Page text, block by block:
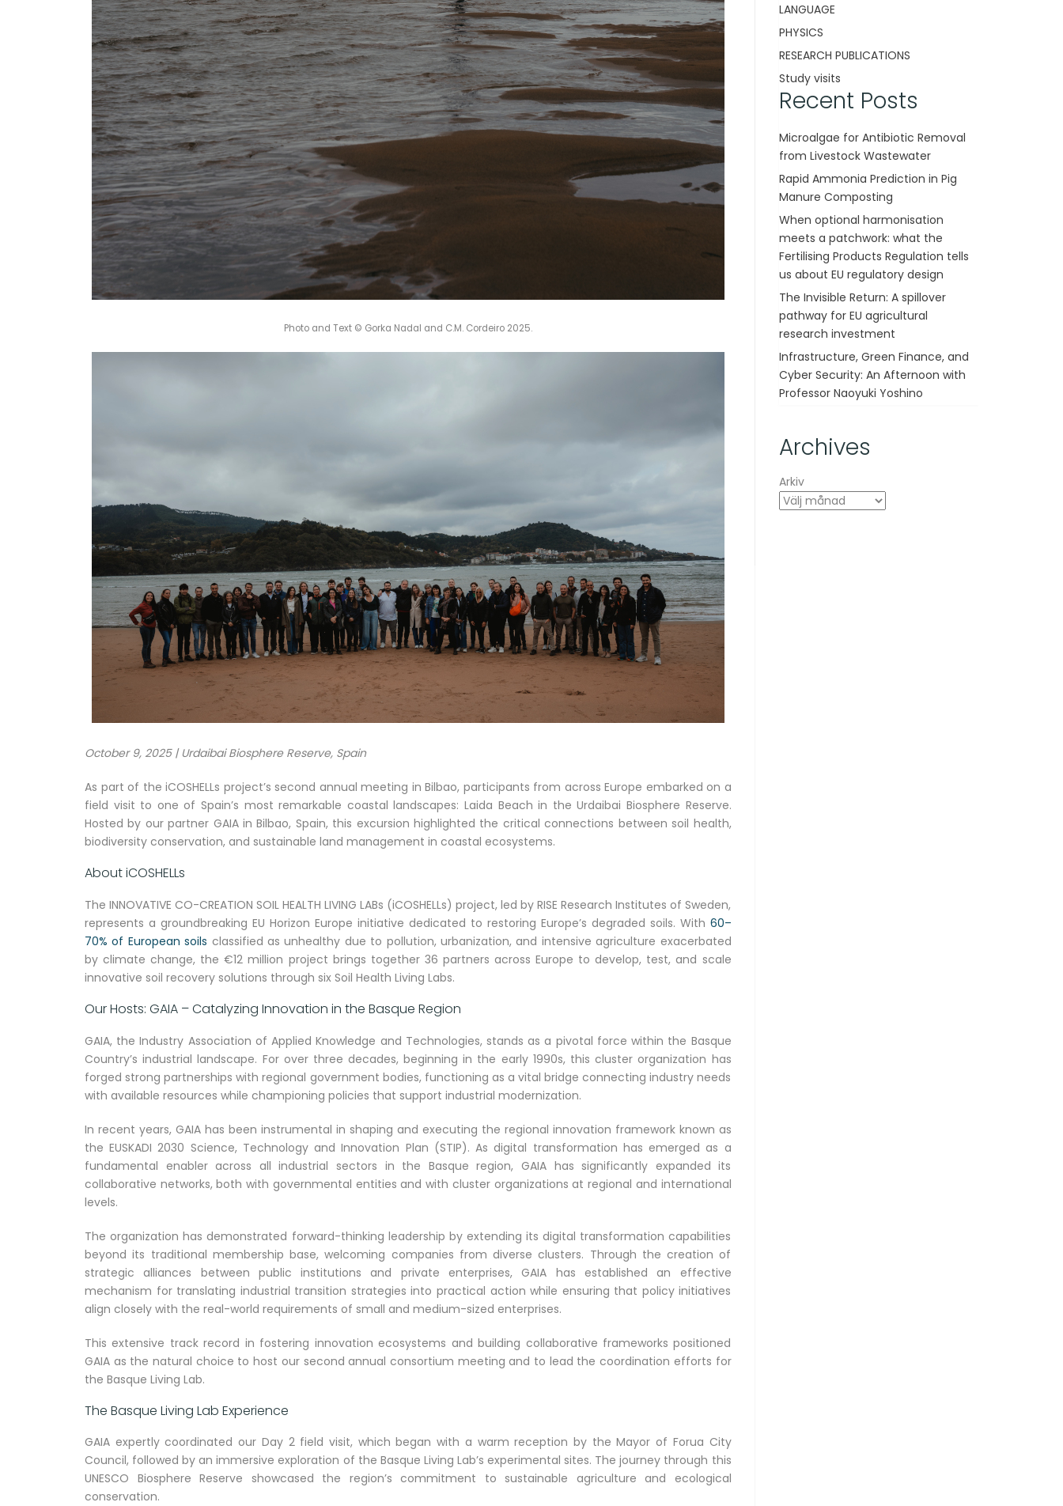
Photo and Text © Gorka Nadal and C.M. Cordeiro 2025.
October 9, 2025 | Urdaibai Biosphere Reserve, Spain
As part of the iCOSHELLs project’s second annual meeting in Bilbao, participants from across Europe embarked on a
field visit to one of Spain’s most remarkable coastal landscapes: Laida Beach in the Urdaibai Biosphere Reserve.
Hosted by our partner GAIA in Bilbao, Spain, this excursion highlighted the critical connections between soil health,
biodiversity conservation, and sustainable land management in coastal ecosystems.
About iCOSHELLs
The INNOVATIVE CO-CREATION SOIL HEALTH LIVING LABs (iCOSHELLs) project, led by RISE Research Institutes of Sweden,
represents a groundbreaking EU Horizon Europe initiative dedicated to restoring Europe’s degraded soils. With 60–
70% of European soils classified as unhealthy due to pollution, urbanization, and intensive agriculture exacerbated
by climate change, the €12 million project brings together 36 partners across Europe to develop, test, and scale
innovative soil recovery solutions through six Soil Health Living Labs.
Our Hosts: GAIA – Catalyzing Innovation in the Basque Region
GAIA, the Industry Association of Applied Knowledge and Technologies, stands as a pivotal force within the Basque
Country’s industrial landscape. For over three decades, beginning in the early 1990s, this cluster organization has
forged strong partnerships with regional government bodies, functioning as a vital bridge connecting industry needs
with available resources while championing policies that support industrial modernization.
In recent years, GAIA has been instrumental in shaping and executing the regional innovation framework known as
the EUSKADI 2030 Science, Technology and Innovation Plan (STIP). As digital transformation has emerged as a
fundamental enabler across all industrial sectors in the Basque region, GAIA has significantly expanded its
collaborative networks, both with governmental entities and with cluster organizations at regional and international
levels.
The organization has demonstrated forward-thinking leadership by extending its digital transformation capabilities
beyond its traditional membership base, welcoming companies from diverse clusters. Through the creation of
strategic alliances between public institutions and private enterprises, GAIA has established an effective
mechanism for translating industrial transition strategies into practical action while ensuring that policy initiatives
align closely with the real-world requirements of small and medium-sized enterprises.
This extensive track record in fostering innovation ecosystems and building collaborative frameworks positioned
GAIA as the natural choice to host our second annual consortium meeting and to lead the coordination efforts for
the Basque Living Lab.
The Basque Living Lab Experience
GAIA expertly coordinated our Day 2 field visit, which began with a warm reception by the Mayor of Forua City
Council, followed by an immersive exploration of the Basque Living Lab’s experimental sites. The journey through this
UNESCO Biosphere Reserve showcased the region’s commitment to sustainable agriculture and ecological
conservation.
LANGUAGE
PHYSICS
RESEARCH PUBLICATIONS
Study visits
Recent Posts
Microalgae for Antibiotic Removal
from Livestock Wastewater
Rapid Ammonia Prediction in Pig
Manure Composting
When optional harmonisation
meets a patchwork: what the
Fertilising Products Regulation tells
us about EU regulatory design
The Invisible Return: A spillover
pathway for EU agricultural
research investment
Infrastructure, Green Finance, and
Cyber Security: An Afternoon with
Professor Naoyuki Yoshino
Archives
Arkiv